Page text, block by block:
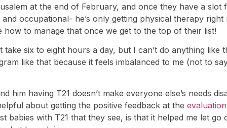
at the end of February, and once they have a
occupational- he’s only getting physical therapy
how to manage that once we get to the top of their list!
six to eight hours a day, but I can’t do anything like
like that because it feels imbalanced to me (not to
him having T21 doesn’t make everyone else’s needs
about getting the positive feedback at the
babies with T21 that they see, is that it helped me let